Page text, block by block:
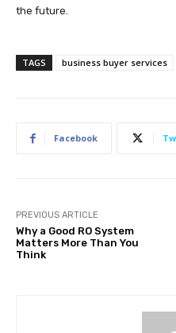
the future.
TAGS business buyer services
Facebook
PREVIOUS ARTICLE
Why a Good RO System
Matters More Than You
Think